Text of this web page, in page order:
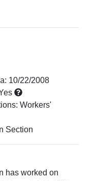
10/22/2008
Workers'
Section
has worked on